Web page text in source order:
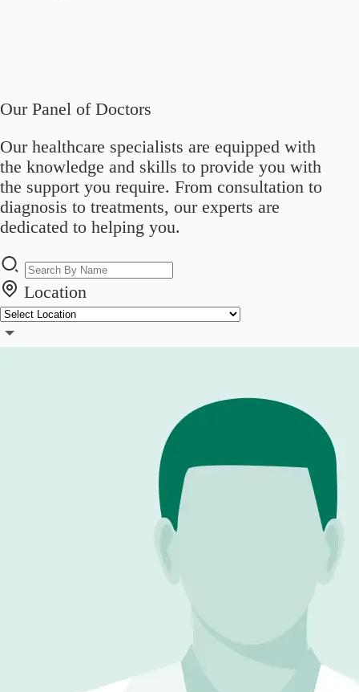
Our Panel of Doctors
Our healthcare specialists are equipped with
the knowledge and skills to provide you with
the support you require. From consultation to
diagnosis to treatments, our experts are
dedicated to helping you.
Location